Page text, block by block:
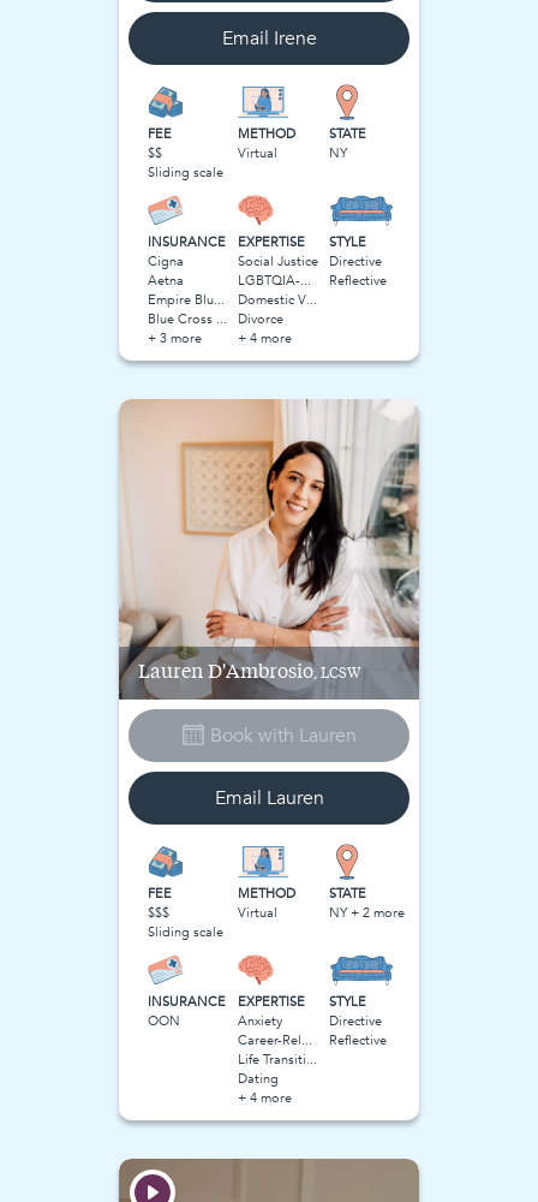
Email Irene
FEE
$$
Sliding scale
METHOD
Virtual
STATE
NY
INSURANCE
Cigna
Aetna
Empire Blue Cross Blue Shield (BCBS)
Blue Cross Blue Shield BCBS
+ 3 more
EXPERTISE
Social Justice
LGBTQIA-Related Stress
Domestic Violence
Divorce
+ 4 more
STYLE
Directive
Reflective
Lauren D'Ambrosio, LCSW
Book with Lauren
Email Lauren
FEE
$$$
Sliding scale
METHOD
Virtual
STATE
NY + 2 more
INSURANCE
OON
EXPERTISE
Anxiety
Career-Related Stress
Life Transitions
Dating
+ 4 more
STYLE
Directive
Reflective